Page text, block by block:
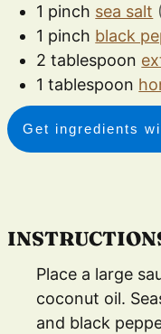
1 pinch sea salt
1 pinch black
2 tablespoon
1 tablespoon
Get ingredients
Place a large
coconut oil.
and black